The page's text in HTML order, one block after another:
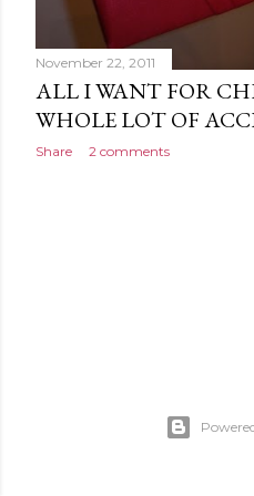
November 22, 2011
ALL I WANT FOR
WHOLE LOT OF
Share 2 comments